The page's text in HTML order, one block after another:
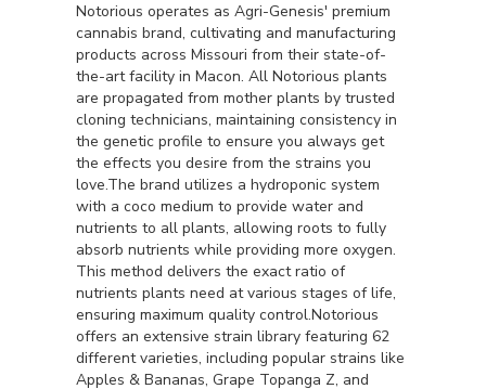
Notorious operates as Agri-Genesis' premium
cannabis brand, cultivating and manufacturing
products across Missouri from their state-of-
the-art facility in Macon. All Notorious plants
are propagated from mother plants by trusted
cloning technicians, maintaining consistency in
the genetic profile to ensure you always get
the effects you desire from the strains you
love.The brand utilizes a hydroponic system
with a coco medium to provide water and
nutrients to all plants, allowing roots to fully
absorb nutrients while providing more oxygen.
This method delivers the exact ratio of
nutrients plants need at various stages of life,
ensuring maximum quality control.Notorious
offers an extensive strain library featuring 62
different varieties, including popular strains like
Apples & Bananas, Grape Topanga Z, and